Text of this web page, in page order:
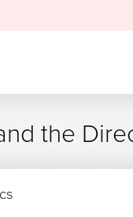
the